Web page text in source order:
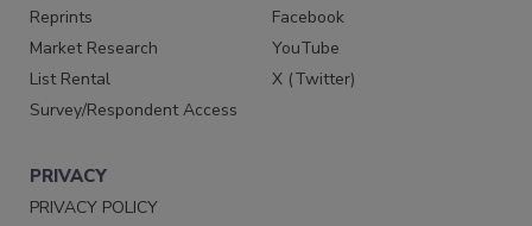
Reprints
Market Research
List Rental
Survey/Respondent Access
Facebook
YouTube
X (Twitter)
PRIVACY
PRIVACY POLICY